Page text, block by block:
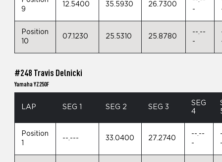
9
12.5400 35.5930 26.7300
-
Position
10
07.1230 25.5310 25.8780
--.--
-
#248 Travis Delnicki
Yamaha YZ250F
LAP SEG 1 SEG 2 SEG 3
SEG
4
Position
--.--- 33.0400 27.2740
--.--
-